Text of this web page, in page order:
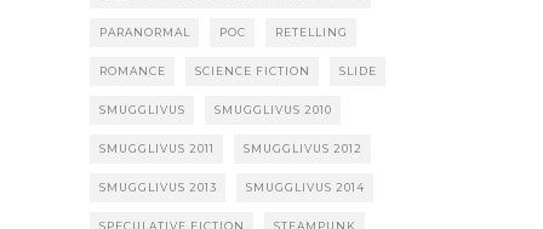
PARANORMAL POC RETELLING
ROMANCE SCIENCE FICTION SLIDE
SMUGGLIVUS SMUGGLIVUS 2010
SMUGGLIVUS 2011 SMUGGLIVUS 2012
SMUGGLIVUS 2013 SMUGGLIVUS 2014